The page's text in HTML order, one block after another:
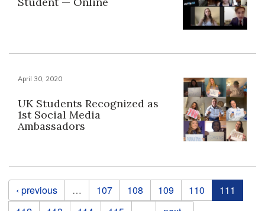
April 30, 2020
UK Students Recognized as
1st Social Media
Ambassadors
Pages
‹ previous … 107 108 109 110
111